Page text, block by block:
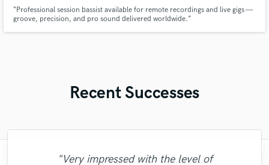
“Professional session bassist available for remote recordings and live gigs —
groove, precision, and pro sound delivered worldwide.”
Recent Successes
"Very impressed with the level of